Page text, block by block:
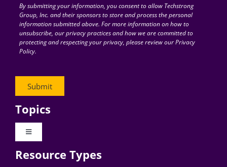
for:By submitting your information, you consent to allow Techstrong
Group, Inc. and their sponsors to store and process the personal
information submitted above. For more information on how to
unsubscribe, our privacy practices and how we are committed to
protecting and respecting your privacy, please review our Privacy
Policy.
Topics
Toggle
Digital Transformation
Resource Types